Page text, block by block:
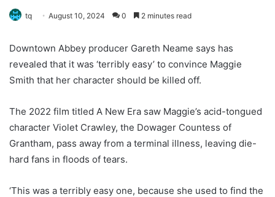
tq August 10, 2024 0 2 minutes read
Downtown Abbey producer Gareth Neame says has
revealed that it was ‘terribly easy’ to convince Maggie
Smith that her character should be killed off.
The 2022 film titled A New Era saw Maggie’s acid-tongued
character Violet Crawley, the Dowager Countess of
Grantham, pass away from a terminal illness, leaving die-
hard fans in floods of tears.
‘This was a terribly easy one, because she used to find the